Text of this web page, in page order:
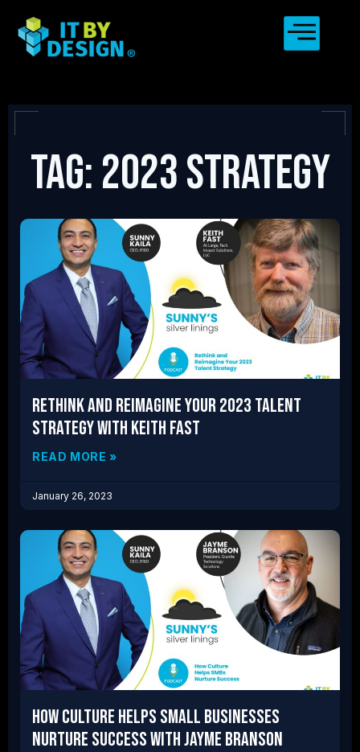
Tag: 2023 strategy
Rethink and Reimagine Your 2023 Talent
Strategy with Keith Fast
READ MORE »
January 26, 2023
How Culture Helps Small Businesses
Nurture Success with Jayme Branson